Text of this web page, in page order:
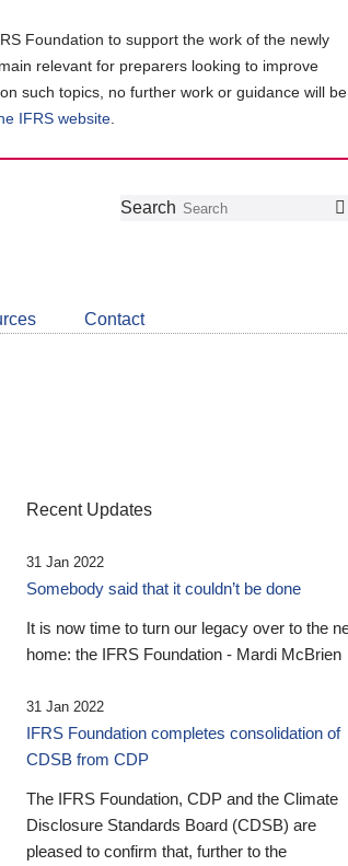
Foundation to support the work of the newly
relevant for preparers looking to improve
such topics, no further work or guidance will be
IFRS website
Follow
Join
LinkedIn
Get
about
CDSB
Search
Contact
Recent Updates
31 Jan 2022
Somebody said that it couldn’t be done
It is now time to turn our legacy over to the
home: the IFRS Foundation - Mardi McBrien
31 Jan 2022
IFRS Foundation completes consolidation of
CDSB from CDP
The IFRS Foundation, CDP and the Climate
Disclosure Standards Board (CDSB) are
pleased to confirm that, further to the